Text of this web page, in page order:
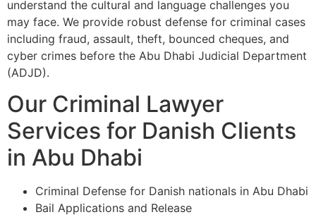
understand the cultural and language challenges you
may face. We provide robust defense for criminal cases
including fraud, assault, theft, bounced cheques, and
cyber crimes before the Abu Dhabi Judicial Department
(ADJD).
Our Criminal Lawyer
Services for Danish Clients
in Abu Dhabi
Criminal Defense for Danish nationals in Abu Dhabi
Bail Applications and Release